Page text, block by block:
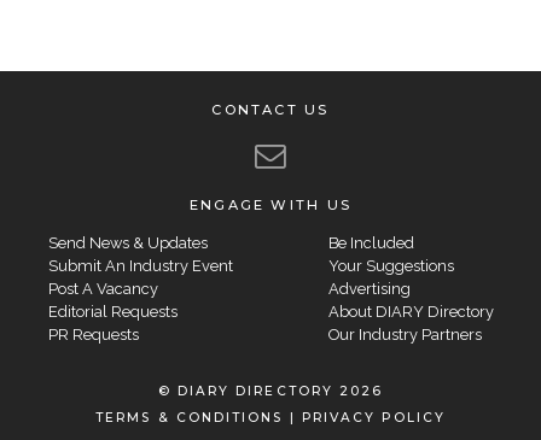
CONTACT US
ENGAGE WITH US
Send News & Updates
Submit An Industry Event
Post A Vacancy
Editorial Requests
PR Requests
Be Included
Your Suggestions
Advertising
About DIARY Directory
Our Industry Partners
© DIARY DIRECTORY 2026
TERMS & CONDITIONS
| PRIVACY POLICY